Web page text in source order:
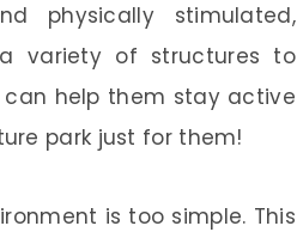
physically stimulated,
a variety of structures to
help them stay active
park just for them!
is too simple. This